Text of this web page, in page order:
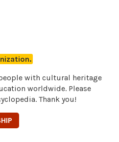
with cultural heritage
worldwide. Please
Thank you!